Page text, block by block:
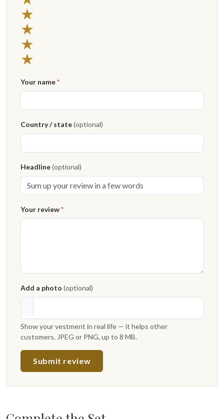
★
★
★
★
Your name*
Country / state(optional)
Headline(optional)
Your review*
Add a photo (optional)
Show your vestment in real life — it helps other
customers. JPEG or PNG, up to 8 MB.
Submit review